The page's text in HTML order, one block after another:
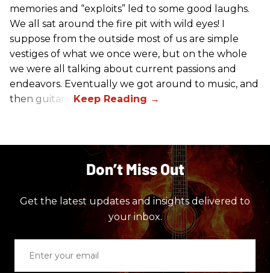
memories and “exploits” led to some good laughs.
We all sat around the fire pit with wild eyes! I
suppose from the outside most of us are simple
vestiges of what we once were, but on the whole
we were all talking about current passions and
endeavors. Eventually we got around to music, and
then guitars.
Don’t Miss Out
Get the latest updates and insights delivered to
your inbox.